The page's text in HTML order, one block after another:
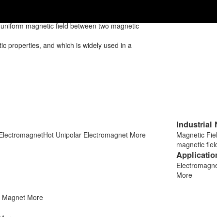
Hot Unipolar Electromagnet More
Magnet More
Industrial
Magnetic
magnetic
More
magnetic field between two magnetic
properties, and which is widely used in a